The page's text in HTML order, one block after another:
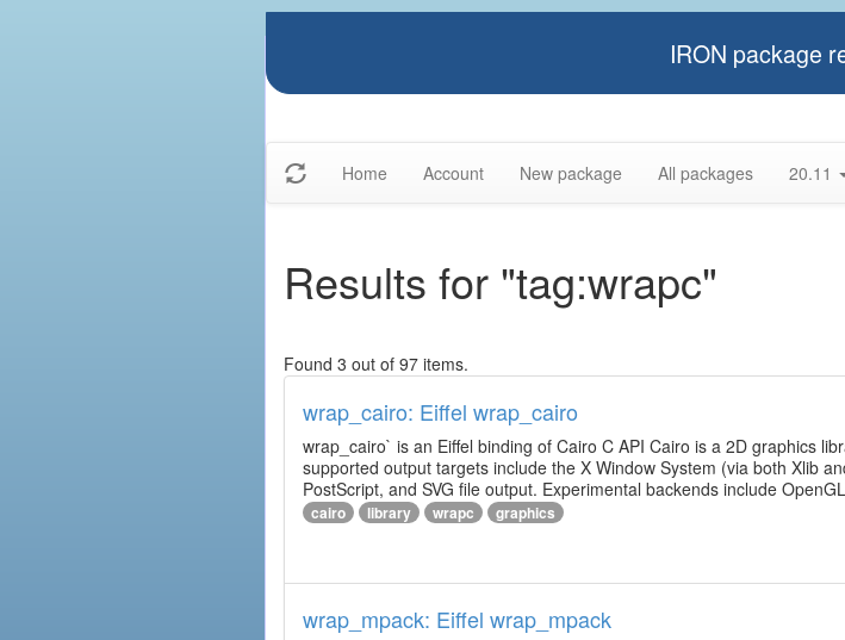
IRON package
Home Account New package All packages 20.11
Results for "tag:wrapc"
Found 3 out of 97 items.
wrap_cairo: Eiffel wrap_cairo
wrap_cairo` is an Eiffel binding of Cairo C API Cairo is a 2D graphics
supported output targets include the X Window System (via both Xlib
PostScript, and SVG file output. Experimental backends include
cairo library wrapc graphics
wrap_mpack: Eiffel wrap_mpack